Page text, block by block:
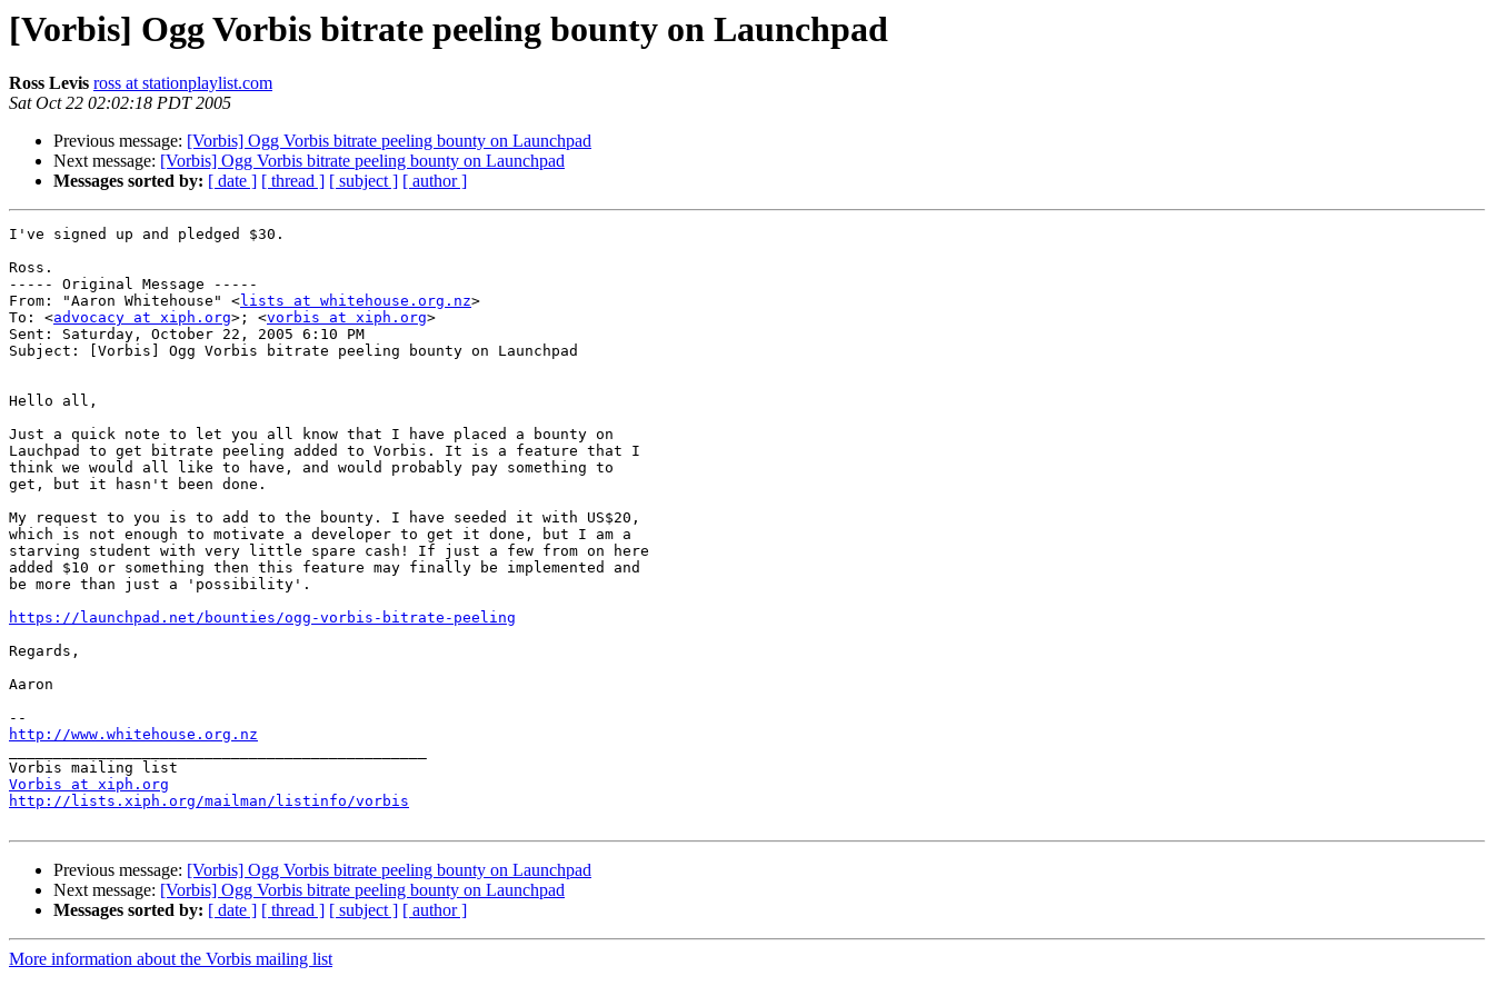
[Vorbis] Ogg Vorbis bitrate peeling bounty on Launchpad
Ross Levis ross at stationplaylist.com
Sat Oct 22 02:02:18 PDT 2005
Previous message: [Vorbis] Ogg Vorbis bitrate peeling bounty on Launchpad
Next message: [Vorbis] Ogg Vorbis bitrate peeling bounty on Launchpad
Messages sorted by: [ date ] [ thread ] [ subject ] [ author ]
I've signed up and pledged $30.
Ross.
----- Original Message -----
From: "Aaron Whitehouse" <lists at whitehouse.org.nz>
To: <advocacy at xiph.org>; <vorbis at xiph.org>
Sent: Saturday, October 22, 2005 6:10 PM
Subject: [Vorbis] Ogg Vorbis bitrate peeling bounty on Launchpad
Hello all,
Just a quick note to let you all know that I have placed a bounty on
Lauchpad to get bitrate peeling added to Vorbis. It is a feature that I
think we would all like to have, and would probably pay something to
get, but it hasn't been done.
My request to you is to add to the bounty. I have seeded it with US$20,
which is not enough to motivate a developer to get it done, but I am a
starving student with very little spare cash! If just a few from on here
added $10 or something then this feature may finally be implemented and
be more than just a 'possibility'.
https://launchpad.net/bounties/ogg-vorbis-bitrate-peeling
Regards,
Aaron
http://www.whitehouse.org.nz
Vorbis at xiph.org
http://lists.xiph.org/mailman/listinfo/vorbis
Previous message: [Vorbis] Ogg Vorbis bitrate peeling bounty on Launchpad
Next message: [Vorbis] Ogg Vorbis bitrate peeling bounty on Launchpad
Messages sorted by: [ date ] [ thread ] [ subject ] [ author ]
More information about the Vorbis mailing list